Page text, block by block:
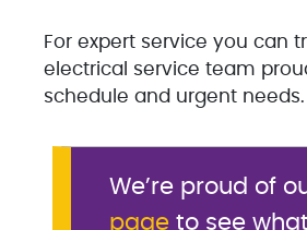
For expert service you can
electrical service team
schedule and urgent needs.
We’re proud of
page to see